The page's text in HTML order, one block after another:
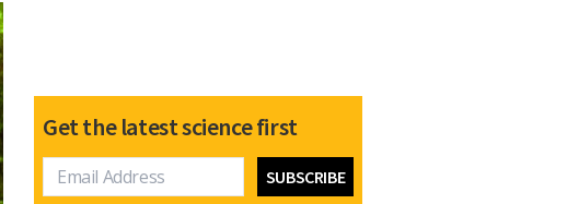
Get the latest science first